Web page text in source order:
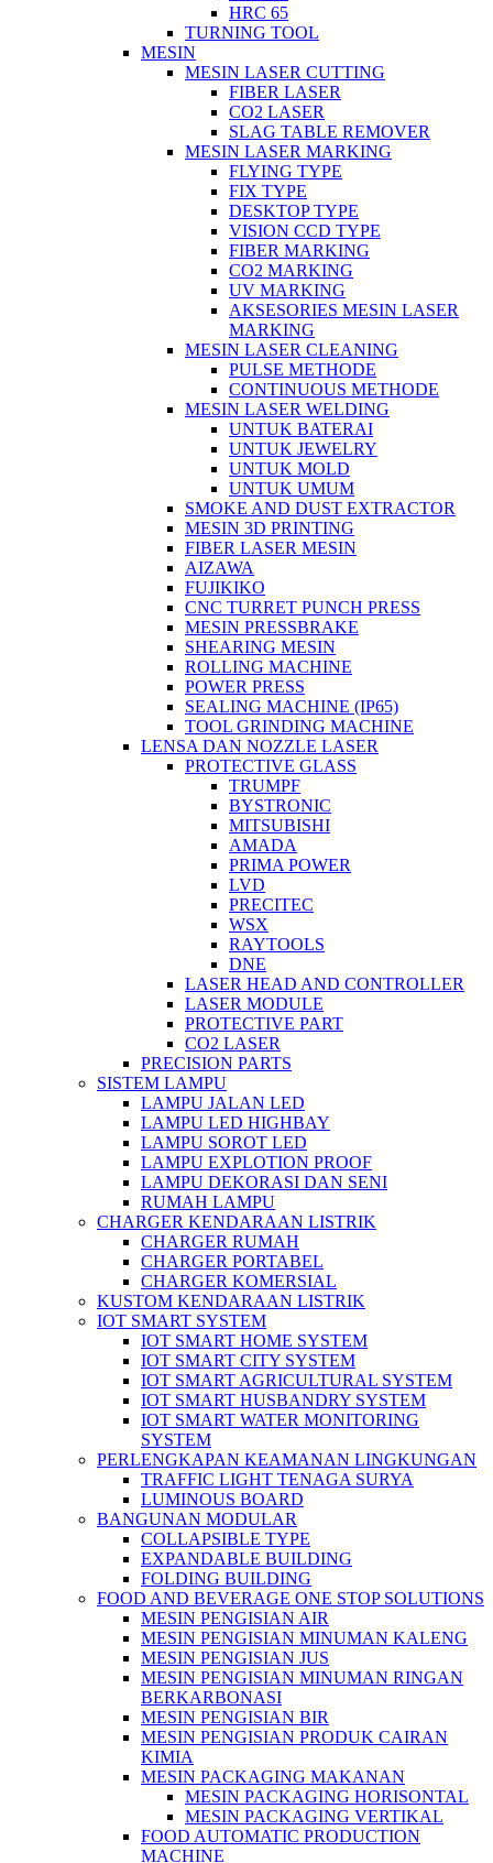
HRC 65
TURNING TOOL
MESIN
MESIN LASER CUTTING
FIBER LASER
CO2 LASER
SLAG TABLE REMOVER
MESIN LASER MARKING
FLYING TYPE
FIX TYPE
DESKTOP TYPE
VISION CCD TYPE
FIBER MARKING
CO2 MARKING
UV MARKING
AKSESORIES MESIN LASER
MARKING
MESIN LASER CLEANING
PULSE METHODE
CONTINUOUS METHODE
MESIN LASER WELDING
UNTUK BATERAI
UNTUK JEWELRY
UNTUK MOLD
UNTUK UMUM
SMOKE AND DUST EXTRACTOR
MESIN 3D PRINTING
FIBER LASER MESIN
AIZAWA
FUJIKIKO
CNC TURRET PUNCH PRESS
MESIN PRESSBRAKE
SHEARING MESIN
ROLLING MACHINE
POWER PRESS
SEALING MACHINE (IP65)
TOOL GRINDING MACHINE
LENSA DAN NOZZLE LASER
PROTECTIVE GLASS
TRUMPF
BYSTRONIC
MITSUBISHI
AMADA
PRIMA POWER
LVD
PRECITEC
WSX
RAYTOOLS
DNE
LASER HEAD AND CONTROLLER
LASER MODULE
PROTECTIVE PART
CO2 LASER
PRECISION PARTS
SISTEM LAMPU
LAMPU JALAN LED
LAMPU LED HIGHBAY
LAMPU SOROT LED
LAMPU EXPLOTION PROOF
LAMPU DEKORASI DAN SENI
RUMAH LAMPU
CHARGER KENDARAAN LISTRIK
CHARGER RUMAH
CHARGER PORTABEL
CHARGER KOMERSIAL
KUSTOM KENDARAAN LISTRIK
IOT SMART SYSTEM
IOT SMART HOME SYSTEM
IOT SMART CITY SYSTEM
IOT SMART AGRICULTURAL SYSTEM
IOT SMART HUSBANDRY SYSTEM
IOT SMART WATER MONITORING
SYSTEM
PERLENGKAPAN KEAMANAN LINGKUNGAN
TRAFFIC LIGHT TENAGA SURYA
LUMINOUS BOARD
BANGUNAN MODULAR
COLLAPSIBLE TYPE
EXPANDABLE BUILDING
FOLDING BUILDING
FOOD AND BEVERAGE ONE STOP SOLUTIONS
MESIN PENGISIAN AIR
MESIN PENGISIAN MINUMAN KALENG
MESIN PENGISIAN JUS
MESIN PENGISIAN MINUMAN RINGAN
BERKARBONASI
MESIN PENGISIAN BIR
MESIN PENGISIAN PRODUK CAIRAN
KIMIA
MESIN PACKAGING MAKANAN
MESIN PACKAGING HORISONTAL
MESIN PACKAGING VERTIKAL
FOOD AUTOMATIC PRODUCTION
MACHINE